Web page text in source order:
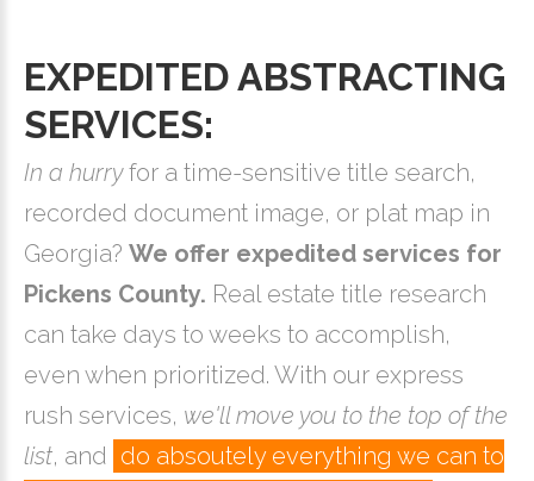
EXPEDITED ABSTRACTING
SERVICES:
In a hurryfor a time-sensitive title search,
recorded document image, or plat map in
Georgia? We offer expedited services for
Pickens County. Real estate title research
can take days to weeks to accomplish,
even when prioritized. With our express
rush services, we'll move you to the top of the
list, and do absoutely everything we can to